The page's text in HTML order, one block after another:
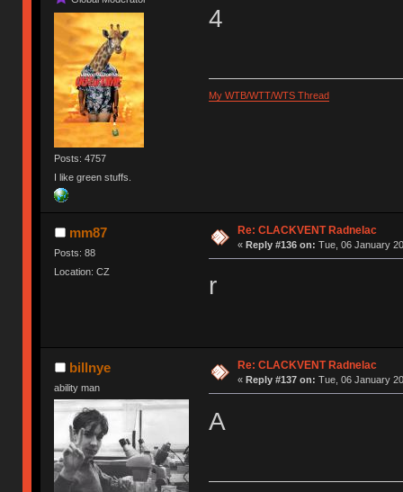
Posts: 4757
I like green stuffs.
4
My WTB/WTT/WTS Thread
mm87
Posts: 88
Location: CZ
Re: CLACKVENT Radnelac
« Reply #136 on: Tue, 06 January
r
billnye
ability man
Re: CLACKVENT Radnelac
« Reply #137 on: Tue, 06 January
A